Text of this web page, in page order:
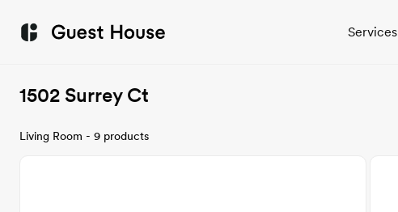
Services
1502 Surrey Ct
Living Room - 9 products